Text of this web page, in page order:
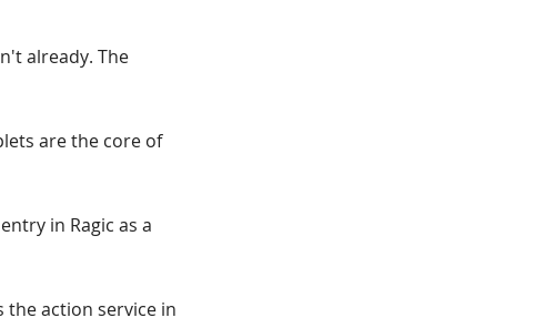
already. The
are the core of
in Ragic as a
the action service in